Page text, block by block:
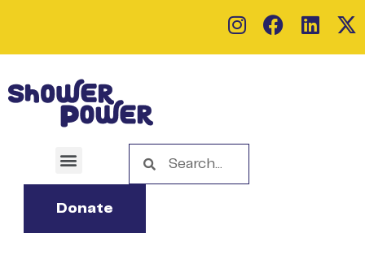
Donate